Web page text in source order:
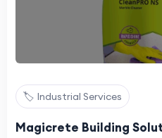
🏷️ Industrial Services
Magicrete Building